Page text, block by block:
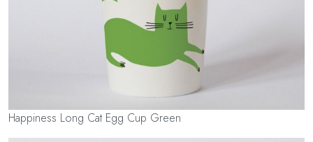
Happiness Long Cat Egg Cup Green